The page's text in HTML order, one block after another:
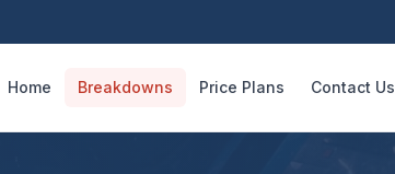
Home Breakdowns Price Plans Contact Us